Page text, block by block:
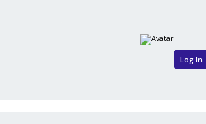
Log In